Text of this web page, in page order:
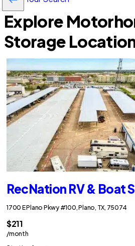
Explore
Storage
RecNation RV & Boat
1700 E Plano Pkwy #100, Plano, TX, 75074
$211
/month